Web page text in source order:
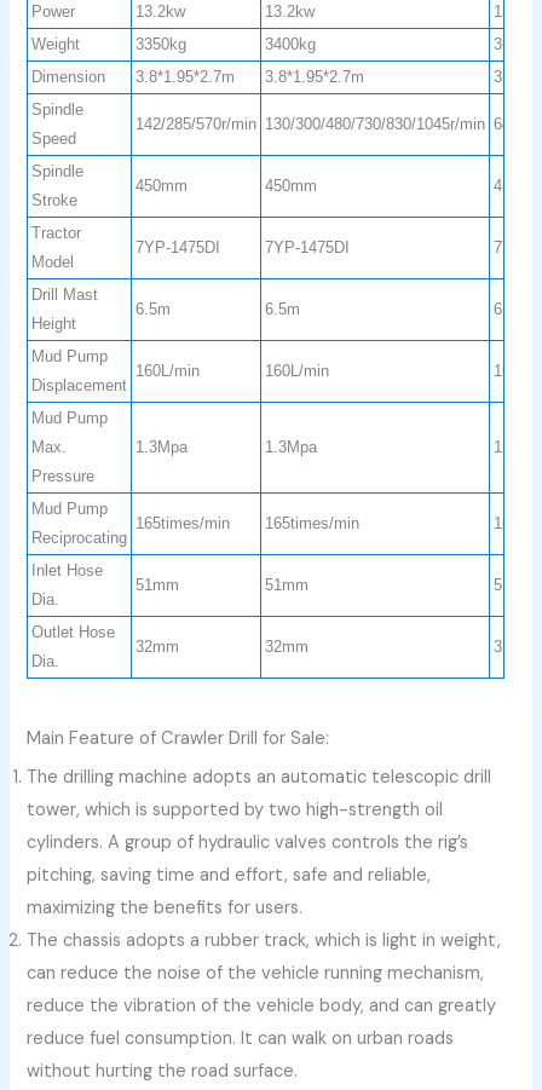
Power 13.2kw 13.2kw
Weight
3350kg 3400kg
Dimension
3.8*1.95*2.7m 3.8*1.95*2.7m
Spindle
Speed
142/285/570r/min 130/300/480/730/830/1045r/min 64/
Spindle
Stroke
450mm 450mm
Tractor
Model
7YP-1475DI 7YP-1475DI 7YP-
Drill Mast
Height
6.5m 6.5m 6.5m
Mud Pump
Displacement
160L/min 160L/min 160L/
Mud Pump
Max.
Pressure
1.3Mpa 1.3Mpa
Mud Pump
Reciprocating
165times/min 165times/min
Inlet Hose
Dia.
51mm 51mm 51mm
Outlet Hose
Dia.
32mm 32mm 32mm
Main Feature of Crawler Drill for Sale:
The drilling machine adopts an automatic telescopic drill
tower, which is supported by two high-strength oil
cylinders. A group of hydraulic valves controls the rig’s
pitching, saving time and effort, safe and reliable,
maximizing the benefits for users.
The chassis adopts a rubber track, which is light in weight,
can reduce the noise of the vehicle running mechanism,
reduce the vibration of the vehicle body, and can greatly
reduce fuel consumption. It can walk on urban roads
without hurting the road surface.